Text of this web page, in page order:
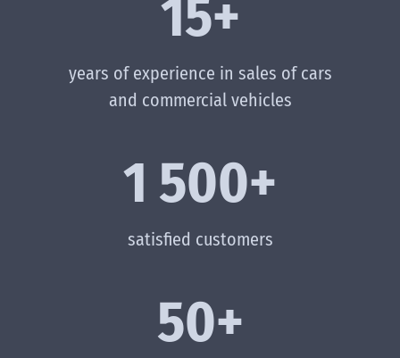
15+
years of experience in sales of cars
and commercial vehicles
1 500+
satisfied customers
50+